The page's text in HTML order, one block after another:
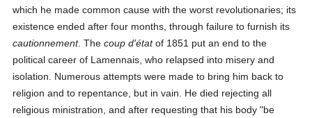
which he made common cause with the worst revolutionaries; its
existence ended after four months, through failure to furnish its
cautionnement. Thecoup d'étatof 1851 put an end to the
political career of Lamennais, who relapsed into misery and
isolation. Numerous attempts were made to bring him back to
religion and to repentance, but in vain. He died rejecting all
religious ministration, and after requesting that his body "be